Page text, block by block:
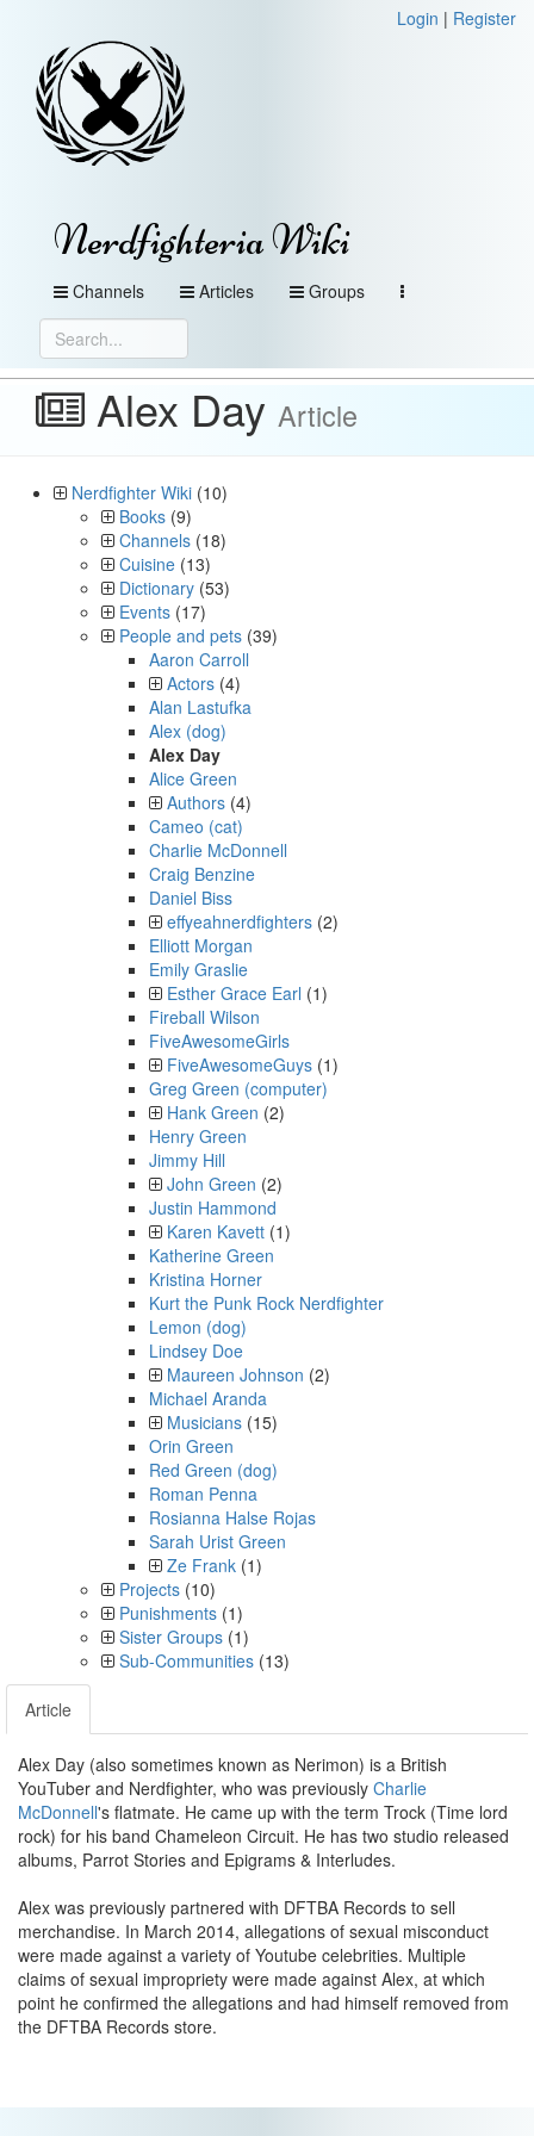
Login | Register
Nerdfighteria Wiki
Channels Articles Groups
Alex Day Article
Nerdfighter Wiki (10)
Books (9)
Channels (18)
Cuisine (13)
Dictionary (53)
Events (17)
People and pets (39)
Aaron Carroll
Actors (4)
Alan Lastufka
Alex (dog)
Alex Day
Alice Green
Authors (4)
Cameo (cat)
Charlie McDonnell
Craig Benzine
Daniel Biss
effyeahnerdfighters (2)
Elliott Morgan
Emily Graslie
Esther Grace Earl (1)
Fireball Wilson
FiveAwesomeGirls
FiveAwesomeGuys (1)
Greg Green (computer)
Hank Green (2)
Henry Green
Jimmy Hill
John Green (2)
Justin Hammond
Karen Kavett (1)
Katherine Green
Kristina Horner
Kurt the Punk Rock Nerdfighter
Lemon (dog)
Lindsey Doe
Maureen Johnson (2)
Michael Aranda
Musicians (15)
Orin Green
Red Green (dog)
Roman Penna
Rosianna Halse Rojas
Sarah Urist Green
Ze Frank (1)
Projects (10)
Punishments (1)
Sister Groups (1)
Sub-Communities (13)
Article
Alex Day (also sometimes known as Nerimon) is a British
YouTuber and Nerdfighter, who was previously Charlie
McDonnell's flatmate. He came up with the term Trock (Time lord
rock) for his band Chameleon Circuit. He has two studio released
albums, Parrot Stories and Epigrams & Interludes.
Alex was previously partnered with DFTBA Records to sell
merchandise. In March 2014, allegations of sexual misconduct
were made against a variety of Youtube celebrities. Multiple
claims of sexual impropriety were made against Alex, at which
point he confirmed the allegations and had himself removed from
the DFTBA Records store.